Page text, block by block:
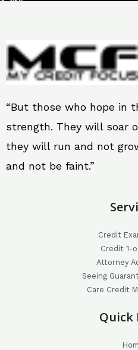
“But those who hope in
strength. They will soar
they will run and not
and not be faint.”
Credit
Credit 1-
Attorney
Seeing
Care Credit
Quick